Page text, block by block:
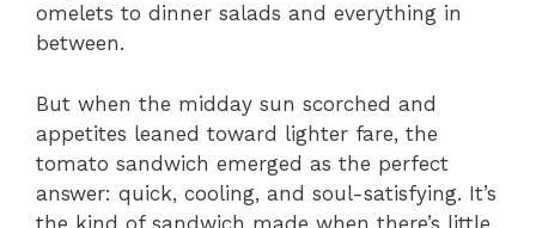
omelets to dinner salads and everything in
between.
But when the midday sun scorched and
appetites leaned toward lighter fare, the
tomato sandwich emerged as the perfect
answer: quick, cooling, and soul-satisfying. It’s
the kind of sandwich made when there’s little